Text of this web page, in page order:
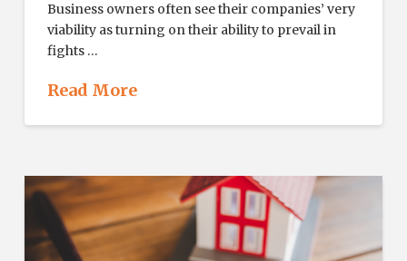
Business owners often see their companies’ very
viability as turning on their ability to prevail in
fights …
Read More